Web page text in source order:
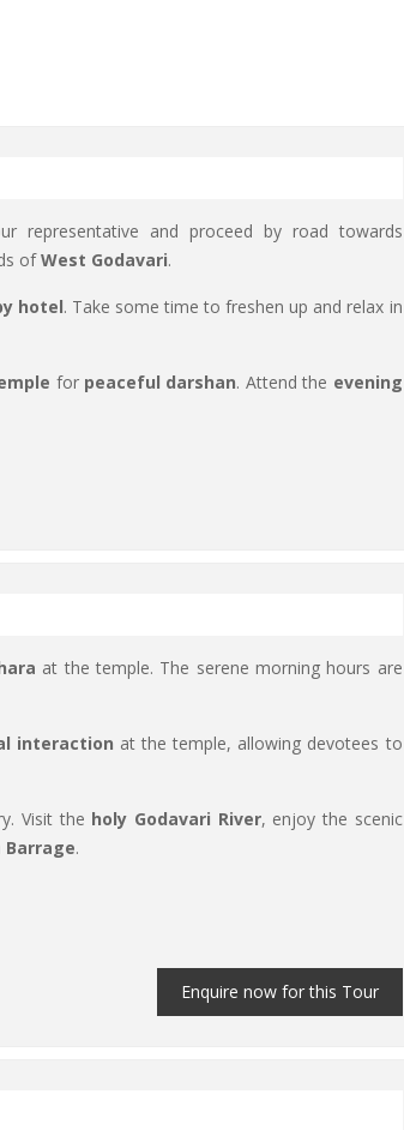
and proceed by road towards
ofWest Godavari.
hotel. Take some time to freshen up and relax in
for peaceful darshan. Attend the evening
at the temple. The serene morning hours are
interaction at the temple, allowing devotees to
Visit the holy Godavari River, enjoy the scenic
Barrage.
Enquire now for this Tour